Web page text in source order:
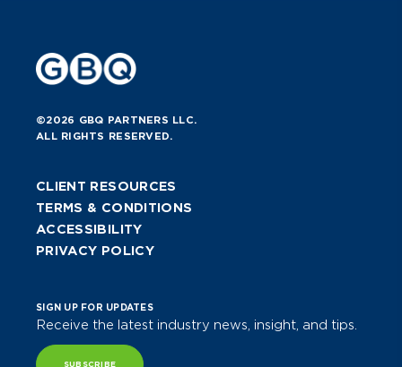
©2026 GBQ PARTNERS LLC.
ALL RIGHTS RESERVED.
CLIENT RESOURCES
TERMS & CONDITIONS
ACCESSIBILITY
PRIVACY POLICY
SIGN UP FOR UPDATES
Receive the latest industry news, insight, and tips.
SUBSCRIBE